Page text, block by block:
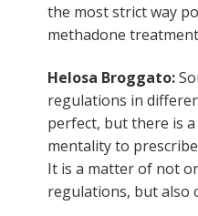
the most strict way
methadone
Helosa Broggato:
regulations in
perfect, but there is
mentality to
It is a matter of not
regulations, but also